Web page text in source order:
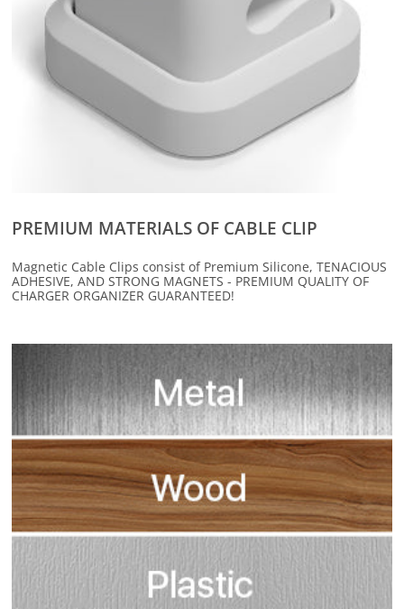
PREMIUM MATERIALS OF CABLE CLIP
Magnetic Cable Clips consist of Premium Silicone, TENACIOUS
ADHESIVE, AND STRONG MAGNETS - PREMIUM QUALITY OF
CHARGER ORGANIZER GUARANTEED!